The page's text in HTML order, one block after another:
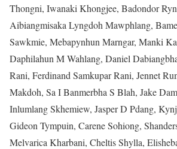
Thongni, Iwanaki Khongjee, Badondor
Aibiangmisaka Lyngdoh Mawphlang,
Sawkmie, Mebapynhun Marngar, Manki
Daphilahun M Wahlang, Daniel
Rani, Ferdinand Samkupar Rani, Jennet
Makdoh, Sa I Banmerbha S Blah, Jake
Inlumlang Skhemiew, Jasper D Pdang,
Gideon Tympuin, Carene Sohiong,
Melvarica Kharbani, Cheltis Shylla,